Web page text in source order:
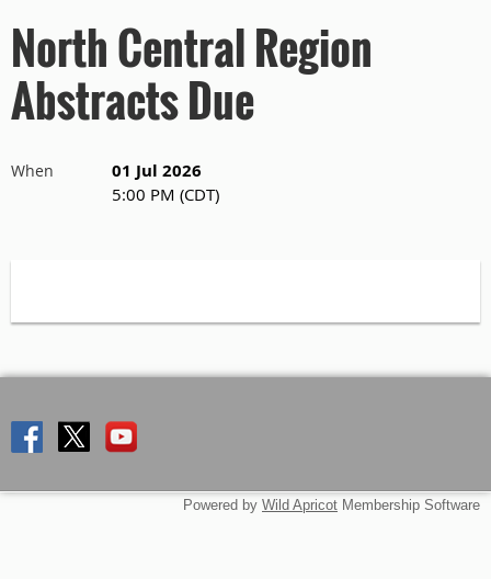
North Central Region
Abstracts Due
When 01 Jul 2026
5:00 PM (CDT)
Powered by Wild Apricot Membership Software